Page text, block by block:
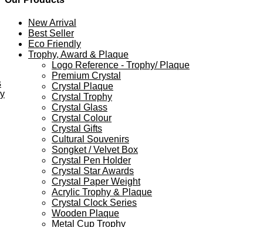
New Arrival
Best Seller
Eco Friendly
Trophy, Award & Plaque
Logo Reference - Trophy/ Plaque
Premium Crystal
Crystal Plaque
Crystal Trophy
Crystal Glass
Crystal Colour
Crystal Gifts
Cultural Souvenirs
Songket / Velvet Box
Crystal Pen Holder
Crystal Star Awards
Crystal Paper Weight
Acrylic Trophy & Plaque
Crystal Clock Series
Wooden Plaque
Metal Cup Trophy